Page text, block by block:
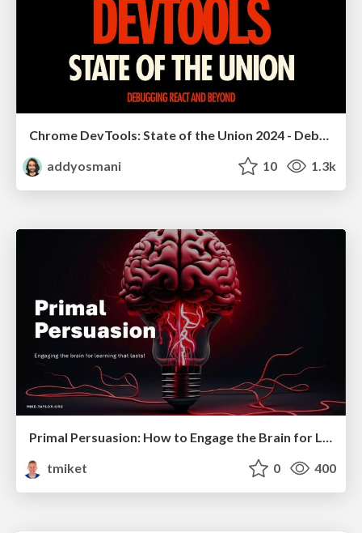
Chrome DevTools: State of the Union 2024 - Debugging React & Beyond
addyosmani
10 1.3k
tmiket
0 400